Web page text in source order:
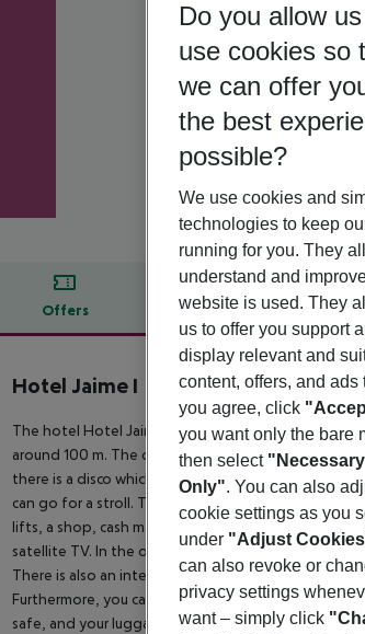
Offers Offer description
description
Hotel Jaime I
The hotel Hotel Jaime I is located approximately
around 100 m. The city centre is only around 200
there is a disco which offers entertainment in high
can go for a stroll. The air-conditioned hotel has a
lifts, a shop, cash machine, showers and changing
satellite TV. In the outdoor area you will find a
There is also an integrated children''s pool with a
Furthermore, you can relax outdoors on the sun
safe, and your luggage in the hotel`s storage
Do you allow
use cookies so
we can offer
the best
possible?
We use cookies and
technologies to keep
running for you. They
understand and
website is used. They
us to offer you support
display relevant and
content, offers, and ads
you agree, click
you want only the bare
then select
Only". You can also
cookie settings as you
under "Adjust
can also revoke or
privacy settings
want – simply click